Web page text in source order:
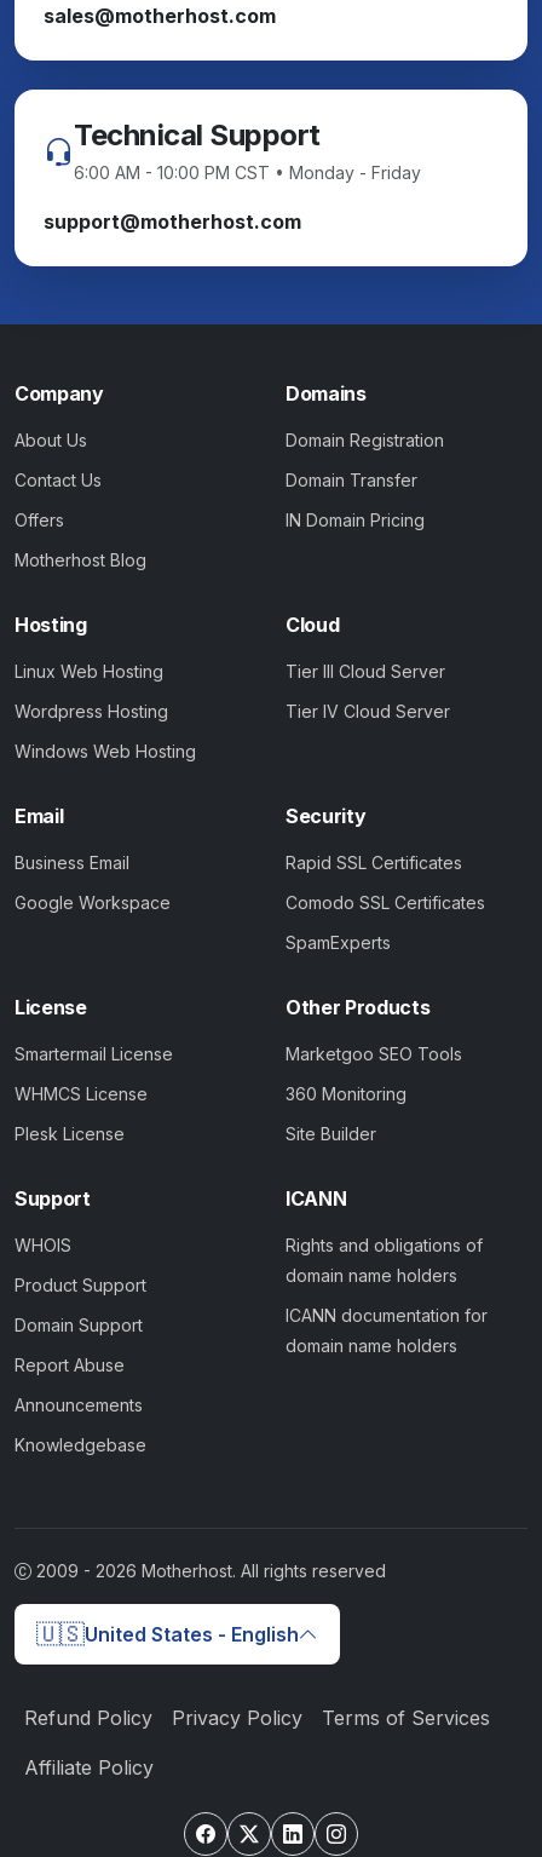
sales@motherhost.com
Technical Support
6:00 AM - 10:00 PM CST • Monday - Friday
support@motherhost.com
Company
About Us
Contact Us
Offers
Motherhost Blog
Domains
Domain Registration
Domain Transfer
IN Domain Pricing
Hosting
Linux Web Hosting
Wordpress Hosting
Windows Web Hosting
Cloud
Tier III Cloud Server
Tier IV Cloud Server
Email
Business Email
Google Workspace
Security
Rapid SSL Certificates
Comodo SSL Certificates
SpamExperts
License
Smartermail License
WHMCS License
Plesk License
Other Products
Marketgoo SEO Tools
360 Monitoring
Site Builder
Support
WHOIS
Product Support
Domain Support
Report Abuse
Announcements
Knowledgebase
ICANN
Rights and obligations of
domain name holders
ICANN documentation for
domain name holders
2009 - 2026 Motherhost. All rights reserved
🇺🇸United States - English
Refund Policy Privacy Policy Terms of Services
Affiliate Policy